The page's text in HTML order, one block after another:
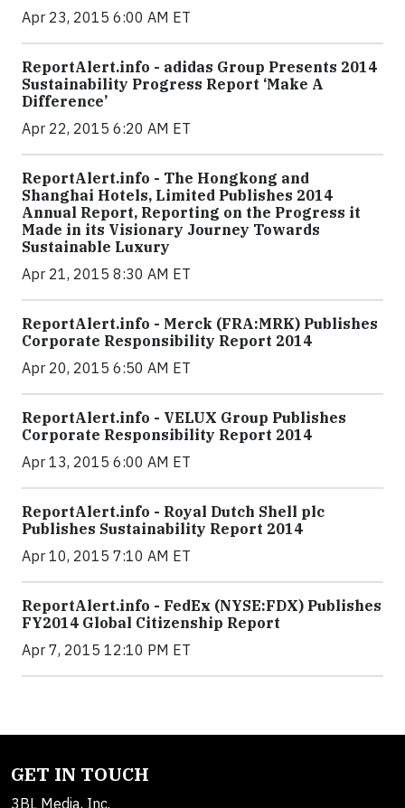
Apr 23, 2015 6:00 AM ET
ReportAlert.info - adidas Group Presents 2014
Sustainability Progress Report ‘Make A
Difference’
Apr 22, 2015 6:20 AM ET
ReportAlert.info - The Hongkong and
Shanghai Hotels, Limited Publishes 2014
Annual Report, Reporting on the Progress it
Made in its Visionary Journey Towards
Sustainable Luxury
Apr 21, 2015 8:30 AM ET
ReportAlert.info - Merck (FRA:MRK) Publishes
Corporate Responsibility Report 2014
Apr 20, 2015 6:50 AM ET
ReportAlert.info - VELUX Group Publishes
Corporate Responsibility Report 2014
Apr 13, 2015 6:00 AM ET
ReportAlert.info - Royal Dutch Shell plc
Publishes Sustainability Report 2014
Apr 10, 2015 7:10 AM ET
ReportAlert.info - FedEx (NYSE:FDX) Publishes
FY2014 Global Citizenship Report
Apr 7, 2015 12:10 PM ET
GET IN TOUCH
3BL Media, Inc.